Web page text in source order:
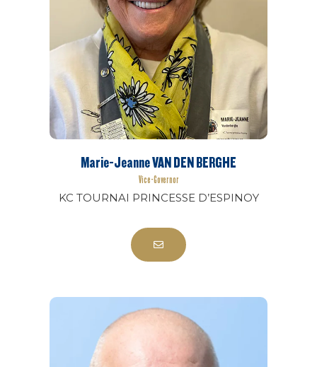
Marie-Jeanne VAN DEN BERGHE
Vice-Governor
KC TOURNAI PRINCESSE D’ESPINOY